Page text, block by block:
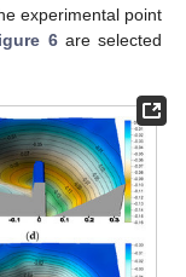
experimental point
6are selected